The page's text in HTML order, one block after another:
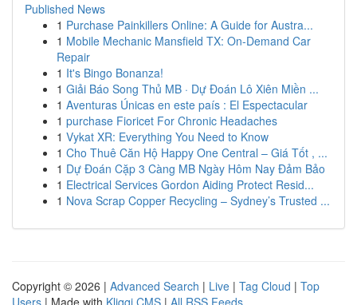
Published News
1 Purchase Painkillers Online: A Guide for Austra...
1 Mobile Mechanic Mansfield TX: On-Demand Car
Repair
1 It's Bingo Bonanza!
1 Giải Báo Song Thủ MB · Dự Đoán Lô Xiên Miền ...
1 Aventuras Únicas en este país : El Espectacular
1 purchase Fioricet For Chronic Headaches
1 Vykat XR: Everything You Need to Know
1 Cho Thuê Căn Hộ Happy One Central – Giá Tốt , ...
1 Dự Đoán Cặp 3 Càng MB Ngày Hôm Nay Đảm Bảo
1 Electrical Services Gordon Aiding Protect Resid...
1 Nova Scrap Copper Recycling – Sydney’s Trusted ...
Copyright © 2026 | Advanced Search | Live | Tag Cloud | Top
Users | Made with Kliqqi CMS | All RSS Feeds